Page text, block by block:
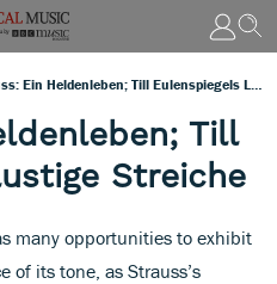
Till
Streiche
many opportunities to exhibit
of its tone, as Strauss’s